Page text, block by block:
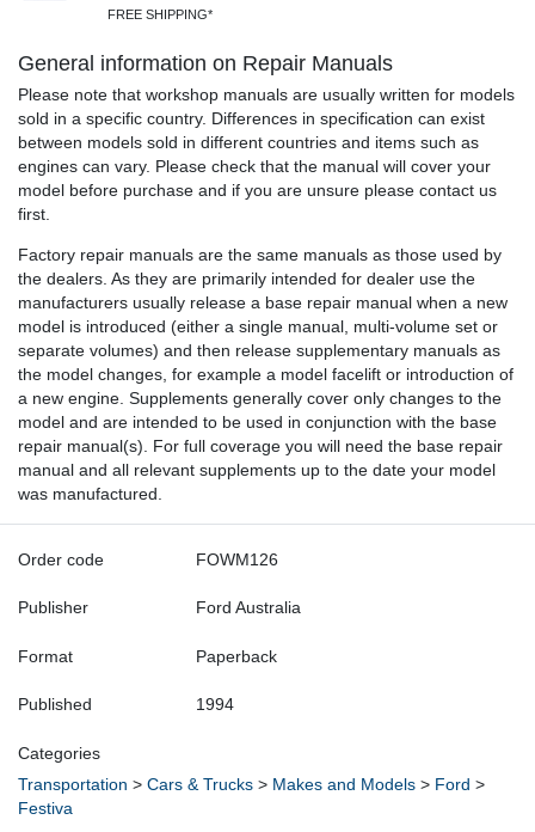
FREE SHIPPING*
General information on Repair Manuals
Please note that workshop manuals are usually written for models
sold in a specific country. Differences in specification can exist
between models sold in different countries and items such as
engines can vary. Please check that the manual will cover your
model before purchase and if you are unsure please contact us
first.
Factory repair manuals are the same manuals as those used by
the dealers. As they are primarily intended for dealer use the
manufacturers usually release a base repair manual when a new
model is introduced (either a single manual, multi-volume set or
separate volumes) and then release supplementary manuals as
the model changes, for example a model facelift or introduction of
a new engine. Supplements generally cover only changes to the
model and are intended to be used in conjunction with the base
repair manual(s). For full coverage you will need the base repair
manual and all relevant supplements up to the date your model
was manufactured.
Order code FOWM126
Publisher Ford Australia
Format Paperback
Published 1994
Categories
Transportation > Cars & Trucks > Makes and Models > Ford >
Festiva